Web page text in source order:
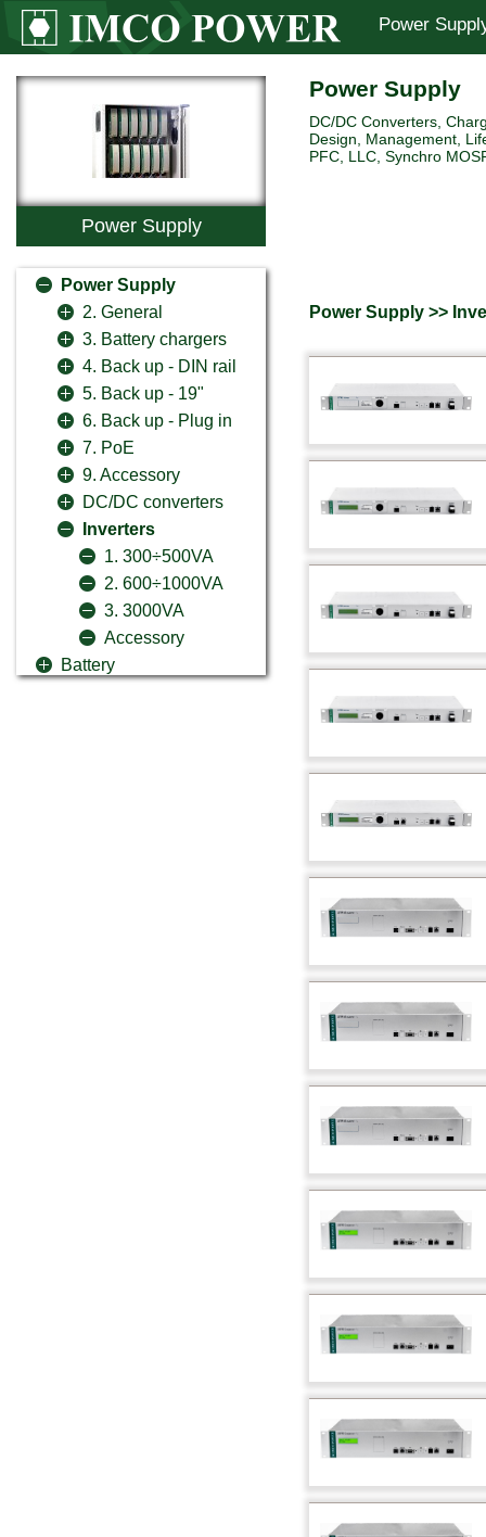
Power
Power Supply
Power Supply
2. General
3. Battery chargers
4. Back up - DIN rail
5. Back up - 19"
6. Back up - Plug in
7. PoE
9. Accessory
DC/DC converters
Inverters
1. 300÷500VA
2. 600÷1000VA
3. 3000VA
Accessory
Battery
Power Supply
DC/DC Converters,
Design, Management,
PFC, LLC, Synchro
Power Supply >>